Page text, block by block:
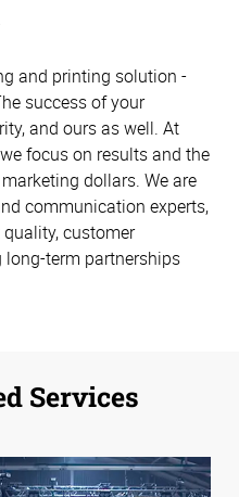
and printing solution -
success of your
and ours as well. At
focus on results and the
dollars. We are
communication experts,
customer
term partnerships
Services